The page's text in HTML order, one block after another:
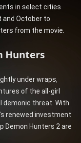
in select cities
and October to
from the movie.
Hunters
under wraps,
of the all-girl
demonic threat. With
renewed investment
Demon Hunters 2 are